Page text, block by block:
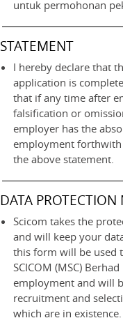
untuk permohonan
STATEMENT
I hereby declare that
application is
that if any time after
falsification or
employer has the
employment
the above statement.
DATA PROTECTION
Scicom takes the
and will keep your
this form will be used
SCICOM (MSC)
employment and will
recruitment and
which are in